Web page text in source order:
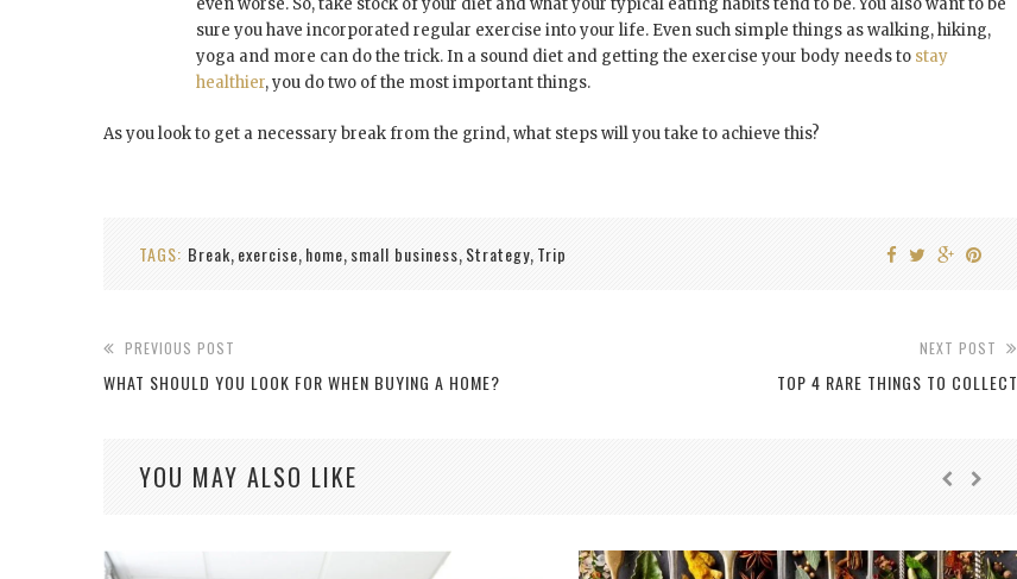
even worse. So, take stock of your diet and what your typical eating habits tend to be. You also want to be
sure you have incorporated regular exercise into your life. Even such simple things as walking, hiking,
yoga and more can do the trick. In a sound diet and getting the exercise your body needs to stay
healthier, you do two of the most important things.
As you look to get a necessary break from the grind, what steps will you take to achieve this?
TAGS: Break, exercise, home, small business, Strategy, Trip
PREVIOUS POST
WHAT SHOULD YOU LOOK FOR WHEN BUYING A HOME?
NEXT POST
TOP 4 RARE THINGS TO COLLECT
YOU MAY ALSO LIKE